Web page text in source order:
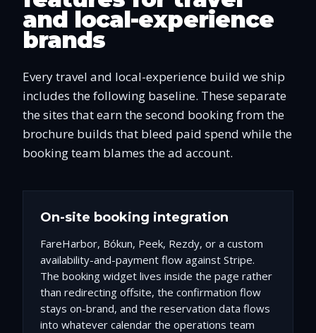
and local-experience
brands
Every travel and local-experience build we ship
includes the following baseline. These separate
the sites that earn the second booking from the
brochure builds that bleed paid spend while the
booking team blames the ad account.
On-site booking integration
FareHarbor, Bókun, Peek, Rezdy, or a custom
availability-and-payment flow against Stripe.
The booking widget lives inside the page rather
than redirecting offsite, the confirmation flow
stays on-brand, and the reservation data flows
into whatever calendar the operations team